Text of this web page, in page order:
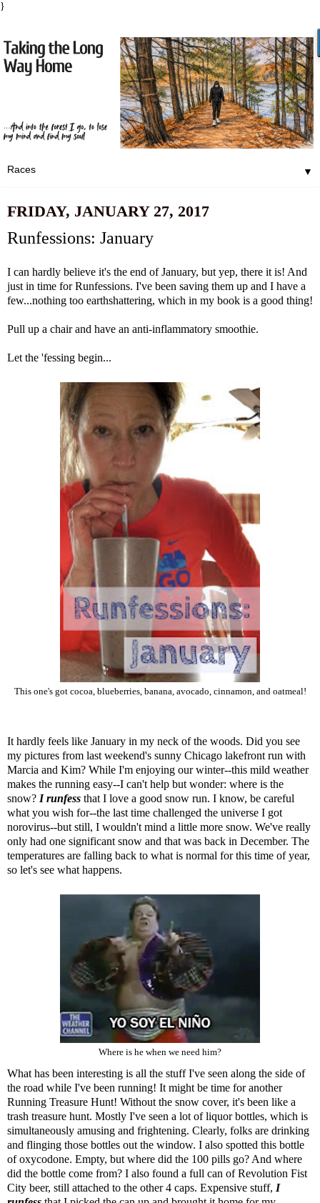
}
▼
FRIDAY, JANUARY 27, 2017
Runfessions: January
I can hardly believe it's the end of January, but yep, there it is! And
just in time for Runfessions. I've been saving them up and I have a
few...nothing too earthshattering, which in my book is a good thing!
Pull up a chair and have an anti-inflammatory smoothie.
Let the 'fessing begin...
This one's got cocoa, blueberries, banana, avocado, cinnamon, and oatmeal!
It hardly feels like January in my neck of the woods. Did you see
my pictures from last weekend's sunny Chicago lakefront run with
Marcia and Kim? While I'm enjoying our winter--this mild weather
makes the running easy--I can't help but wonder: where is the
snow? I runfess that I love a good snow run. I know, be careful
what you wish for--the last time challenged the universe I got
norovirus--but still, I wouldn't mind a little more snow. We've really
only had one significant snow and that was back in December. The
temperatures are falling back to what is normal for this time of year,
so let's see what happens.
Where is he when we need him?
What has been interesting is all the stuff I've seen along the side of
the road while I've been running! It might be time for another
Running Treasure Hunt! Without the snow cover, it's been like a
trash treasure hunt. Mostly I've seen a lot of liquor bottles, which is
simultaneously amusing and frightening. Clearly, folks are drinking
and flinging those bottles out the window. I also spotted this bottle
of oxycodone. Empty, but where did the 100 pills go? And where
did the bottle come from? I also found a full can of Revolution Fist
City beer, still attached to the other 4 caps. Expensive stuff, I